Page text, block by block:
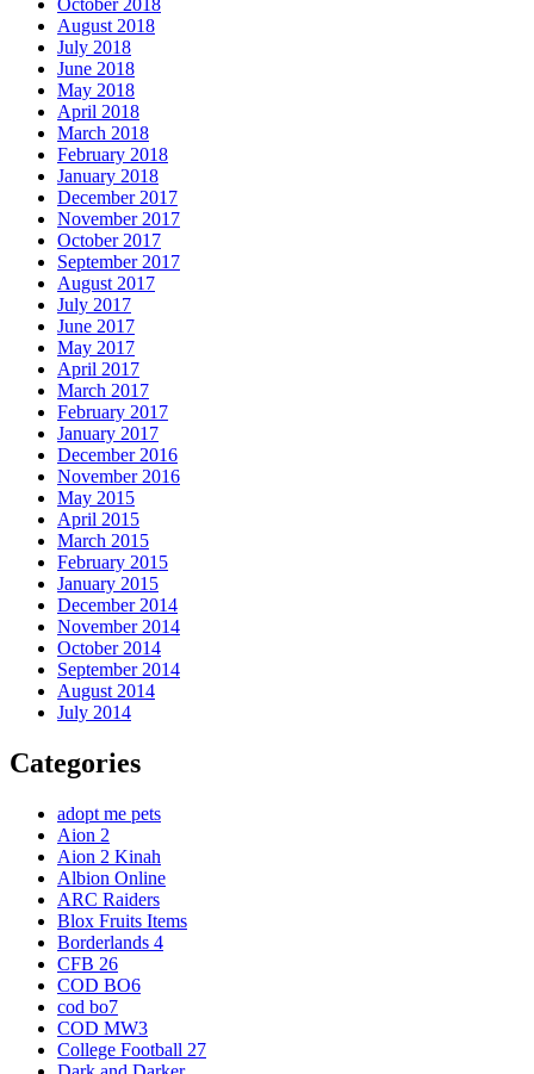
August 2018
July 2018
June 2018
May 2018
April 2018
March 2018
February 2018
January 2018
December 2017
November 2017
October 2017
September 2017
August 2017
July 2017
June 2017
May 2017
April 2017
March 2017
February 2017
January 2017
December 2016
November 2016
May 2015
April 2015
March 2015
February 2015
January 2015
December 2014
November 2014
October 2014
September 2014
August 2014
July 2014
Categories
adopt me pets
Aion 2
Aion 2 Kinah
Albion Online
ARC Raiders
Blox Fruits Items
Borderlands 4
CFB 26
COD BO6
cod bo7
COD MW3
College Football 27